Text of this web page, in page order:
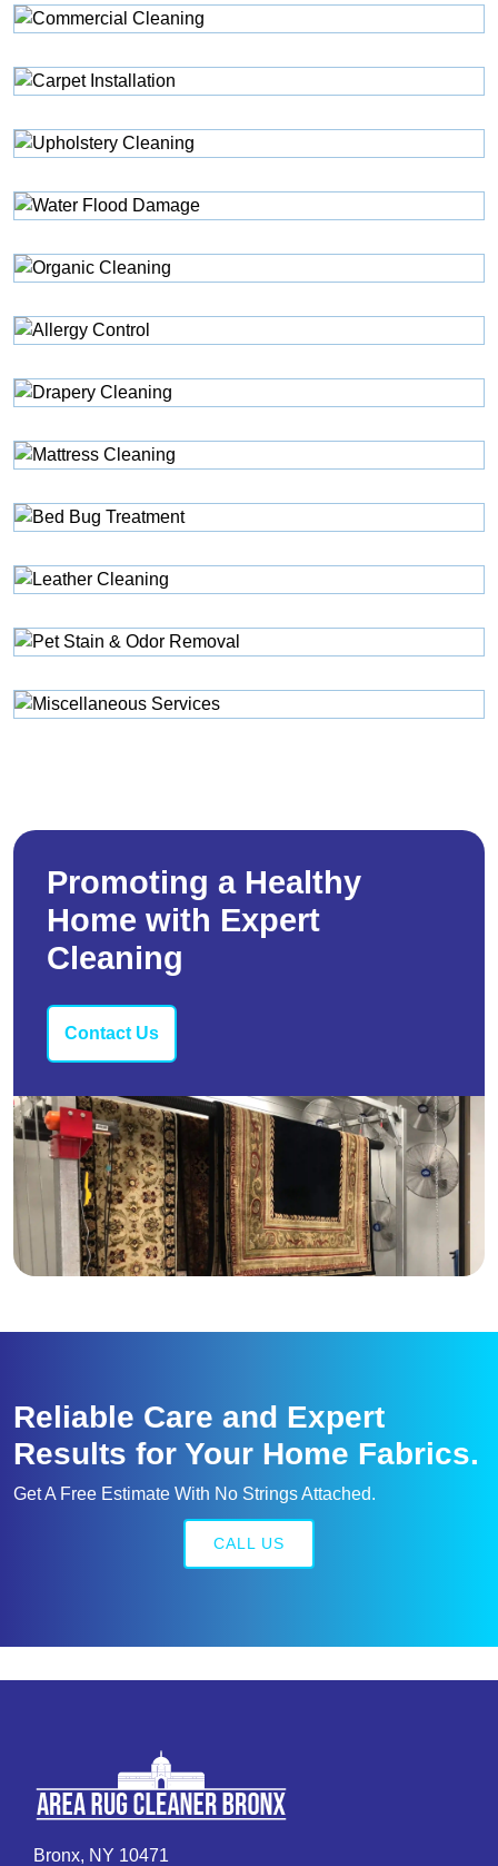
Promoting a Healthy
Home with Expert
Cleaning
Contact Us
Reliable Care and Expert
Results for Your Home Fabrics.
Get A Free Estimate With No Strings Attached.
CALL US
Bronx, NY 10471